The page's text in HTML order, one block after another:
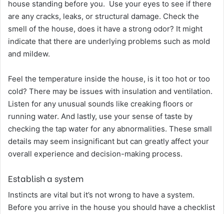
house standing before you. Use your eyes to see if there
are any cracks, leaks, or structural damage. Check the
smell of the house, does it have a strong odor? It might
indicate that there are underlying problems such as mold
and mildew.
Feel the temperature inside the house, is it too hot or too
cold? There may be issues with insulation and ventilation.
Listen for any unusual sounds like creaking floors or
running water. And lastly, use your sense of taste by
checking the tap water for any abnormalities. These small
details may seem insignificant but can greatly affect your
overall experience and decision-making process.
Establish a system
Instincts are vital but it’s not wrong to have a system.
Before you arrive in the house you should have a checklist